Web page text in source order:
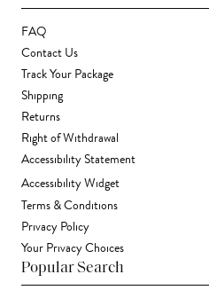
FAQ
Contact Us
Track Your Package
Shipping
Returns
Right of Withdrawal
Accessibility Statement
Accessibility Widget
Terms & Conditions
Privacy Policy
Your Privacy Choices
Popular Search